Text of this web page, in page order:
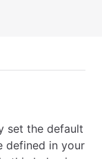
set the default
defined in your